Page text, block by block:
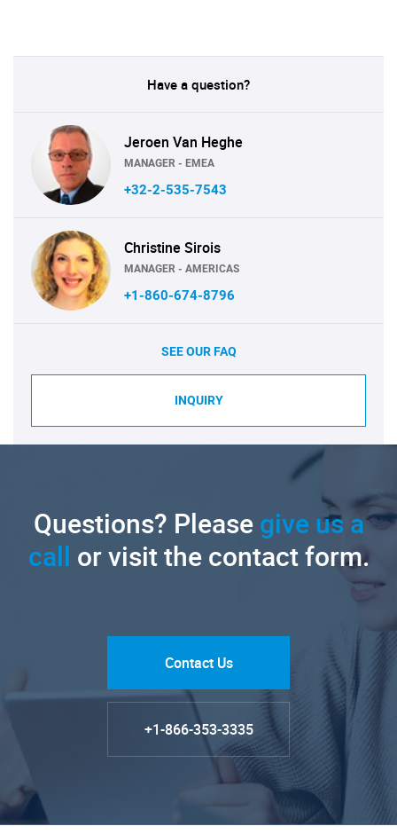
Have a question?
Jeroen Van Heghe
MANAGER - EMEA
+32-2-535-7543
Christine Sirois
MANAGER - AMERICAS
+1-860-674-8796
SEE OUR FAQ
INQUIRY
Questions? Pleasegive us a
call or visit the contact form.
Contact Us
+1-866-353-3335